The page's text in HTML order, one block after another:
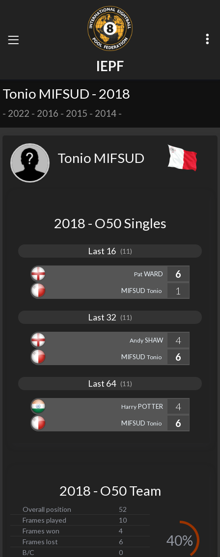
IEPF
Tonio MIFSUD - 2018
- 2022 - 2016 - 2015 - 2014 -
Tonio MIFSUD
2018 - O50 Singles
Last 16 (11)
PatWARD
6
1
MIFSUD Tonio
Last 32 (11)
AndySHAW
4
6
MIFSUD Tonio
Last 64(11)
HarryPOTTER
4
6
MIFSUD Tonio
2018 - O50 Team
Overall position
52
Frames played
10
Frames won
4
Frames lost
6
B/C
0
40%